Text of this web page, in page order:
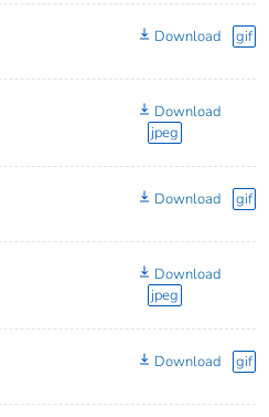
Download gif
Download
jpeg
Download gif
Download
jpeg
Download gif